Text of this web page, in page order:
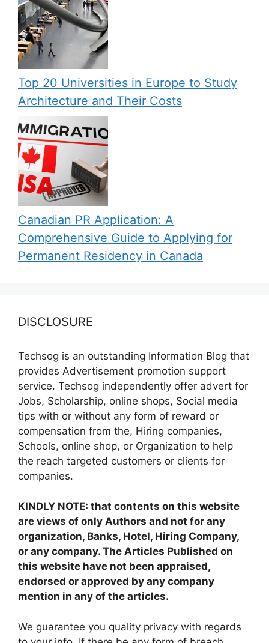
Top 20 Universities in Europe to Study
Architecture and Their Costs
Canadian PR Application: A
Comprehensive Guide to Applying for
Permanent Residency in Canada
DISCLOSURE
Techsog is an outstanding Information Blog that
provides Advertisement promotion support
service. Techsog independently offer advert for
Jobs, Scholarship, online shops, Social media
tips with or without any form of reward or
compensation from the, Hiring companies,
Schools, online shop, or Organization to help
the reach targeted customers or clients for
companies.
KINDLY NOTE: that contents on this website
are views of only Authors and not for any
organization, Banks, Hotel, Hiring Company,
or any company. The Articles Published on
this website have not been appraised,
endorsed or approved by any company
mention in any of the articles.
We guarantee you quality privacy with regards